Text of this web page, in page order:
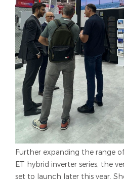
Further expanding the range
ET hybrid inverter series, the
set to launch later this year.